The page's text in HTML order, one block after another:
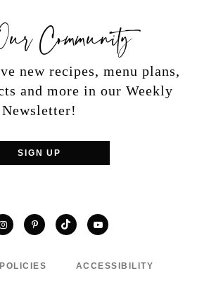
Community
new recipes, menu plans,
and more in our Weekly
Newsletter!
SIGN UP
InstagramPinterestTikTokYouTube
POLICIES ACCESSIBILITY